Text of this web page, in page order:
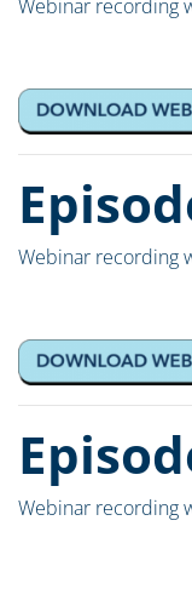
Webinar recording
Webinar recording
Webinar recording